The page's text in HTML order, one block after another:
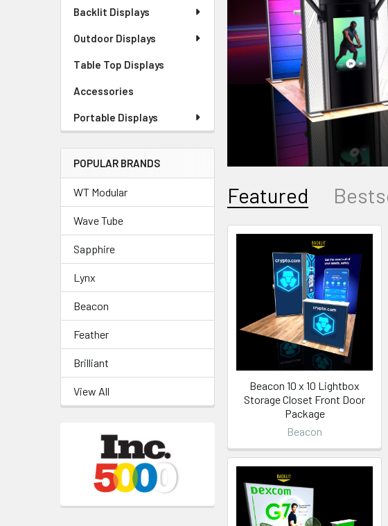
Backlit Displays
Outdoor Displays
Table Top Displays
Accessories
Portable Displays
POPULAR BRANDS
WT Modular
Wave Tube
Sapphire
Lynx
Beacon
Feather
Brilliant
View All
Featured
Featured
Beacon 10 x 10 Lightbox
Storage Closet Front Door
Package
Beacon